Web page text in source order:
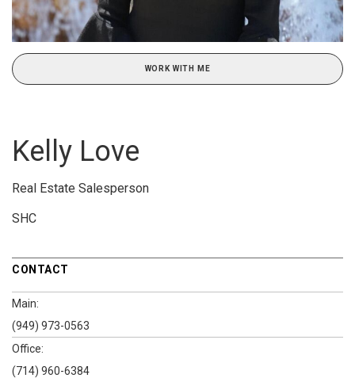
WORK WITH ME
Kelly Love
Real Estate Salesperson
SHC
CONTACT
Main:
(949) 973-0563
Office:
(714) 960-6384